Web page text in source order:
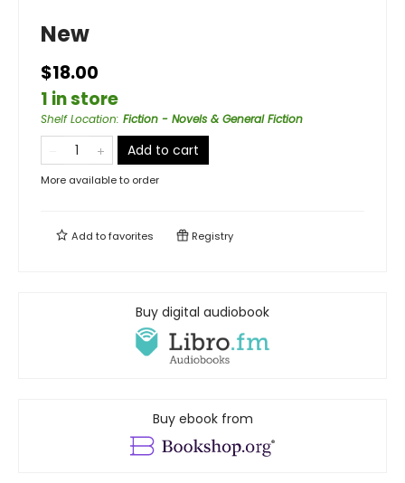
New
$18.00
1 in store
Shelf Location: Fiction - Novels & General Fiction
Add to cart
More available to order
Add tofavorites Registry
Buy digital audiobook
Buy ebook from